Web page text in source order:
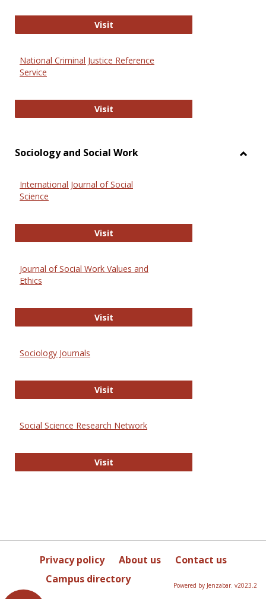
VisitGovTrack
National Criminal Justice Reference
Service
VisitNational Criminal Justice
Sociology and Social Work
International Journal of Social
Science
VisitInternational Journal of Social
Journal of Social Work Values and
Ethics
VisitJournal of Social Work Values and
Sociology Journals
VisitSociology Journals
Social Science Research Network
VisitSocial Science Research Network
Privacy policy About us
Contact us
Campus directory
Powered by Jenzabar. v2023.2